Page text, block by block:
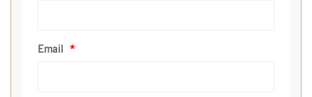
Email *